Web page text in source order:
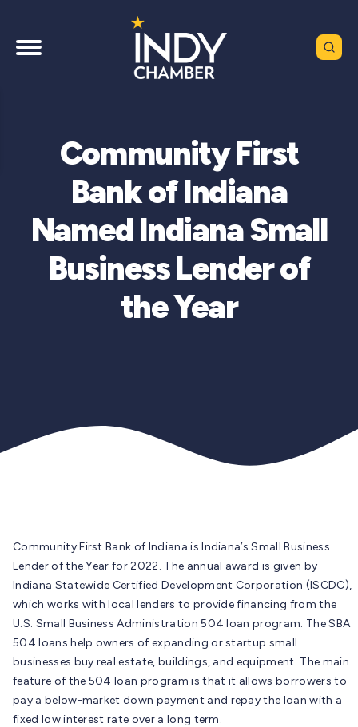
Community First
Bank of Indiana
Named Indiana Small
Business Lender of
the Year
Community First Bank of Indiana is Indiana’s Small Business
Lender of the Year for 2022. The annual award is given by
Indiana Statewide Certified Development Corporation (ISCDC),
which works with local lenders to provide financing from the
U.S. Small Business Administration 504 loan program. The SBA
504 loans help owners of expanding or startup small
businesses buy real estate, buildings, and equipment. The main
feature of the 504 loan program is that it allows borrowers to
pay a below-market down payment and repay the loan with a
fixed low interest rate over a long term.